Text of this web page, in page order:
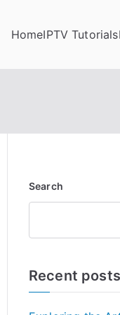
HomeIPTV Tutorials
Search
Recent posts